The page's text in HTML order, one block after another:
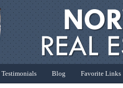
Blog Favorite Links